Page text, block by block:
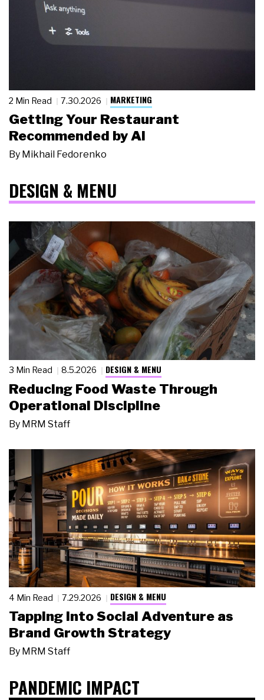
2 Min Read 7.30.2026 MARKETING
Getting Your Restaurant
Recommended by AI
By Mikhail Fedorenko
DESIGN & MENU
3 Min Read 8.5.2026 DESIGN & MENU
Reducing Food Waste Through
Operational Discipline
By MRM Staff
4 Min Read 7.29.2026 DESIGN & MENU
Tapping Into Social Adventure as
Brand Growth Strategy
By MRM Staff
PANDEMIC IMPACT